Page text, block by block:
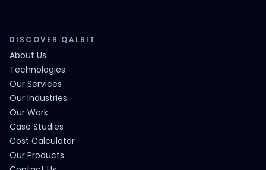
DISCOVER QALBIT
About Us
Technologies
Our Services
Our Industries
Our Work
Case Studies
Cost Calculator
Our Products